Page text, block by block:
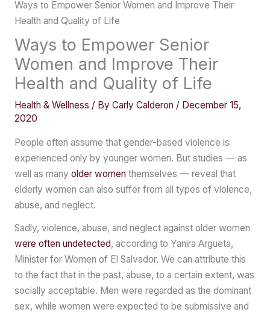
Ways to Empower Senior Women and Improve Their
Health and Quality of Life
Ways to Empower Senior
Women and Improve Their
Health and Quality of Life
Health & Wellness / By Carly Calderon / December 15,
2020
People often assume that gender-based violence is
experienced only by younger women. But studies — as
well as many older women themselves — reveal that
elderly women can also suffer from all types of violence,
abuse, and neglect.
Sadly, violence, abuse, and neglect against older women
were often undetected, according to Yanira Argueta,
Minister for Women of El Salvador. We can attribute this
to the fact that in the past, abuse, to a certain extent, was
socially acceptable. Men were regarded as the dominant
sex, while women were expected to be submissive and